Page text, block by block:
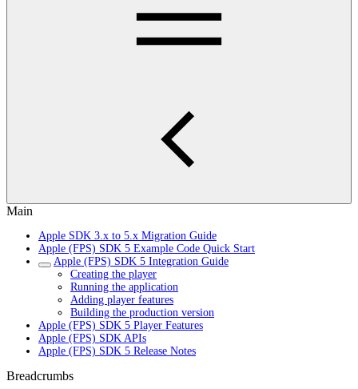
Main
Apple SDK 3.x to 5.x Migration Guide
Apple (FPS) SDK 5 Example Code Quick Start
Apple (FPS) SDK 5 Integration Guide
Creating the player
Running the application
Adding player features
Building the production version
Apple (FPS) SDK 5 Player Features
Apple (FPS) SDK APIs
Apple (FPS) SDK 5 Release Notes
Breadcrumbs